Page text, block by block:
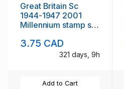
Great Britain Sc
1944-1947 2001
Millennium stamp set
3.75 CAD
321 days, 9h
Add to Cart